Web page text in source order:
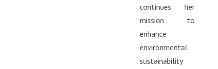
continues her
mission to
enhance
environmental
sustainability